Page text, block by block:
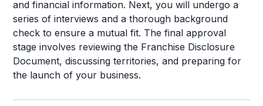
and financial information. Next, you will undergo a
series of interviews and a thorough background
check to ensure a mutual fit. The final approval
stage involves reviewing the Franchise Disclosure
Document, discussing territories, and preparing for
the launch of your business.